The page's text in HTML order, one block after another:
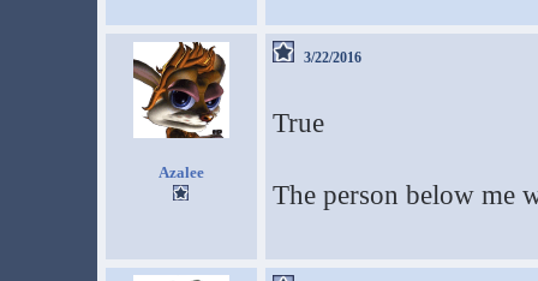
Azalee
3/22/2016
True
The person below me